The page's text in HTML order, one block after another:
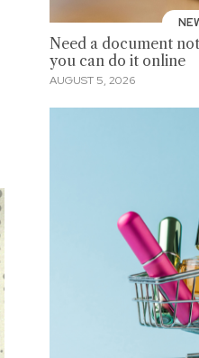
Need a document
you can do it online
AUGUST 5, 2026